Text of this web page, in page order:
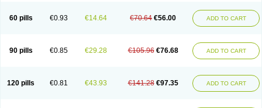
60 pills €0.93 €14.64 €70.64 €56.00 ADD TO CART
90 pills €0.85 €29.28 €105.96 €76.68 ADD TO CART
120 pills €0.81 €43.93 €141.28 €97.35 ADD TO CART